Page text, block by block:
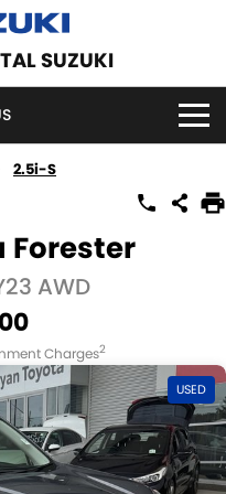
SUZUKI
SWIFT SPORT
S-CROSS
JIMNY
2.5i-S
Forester
AWD
Charges2
USED